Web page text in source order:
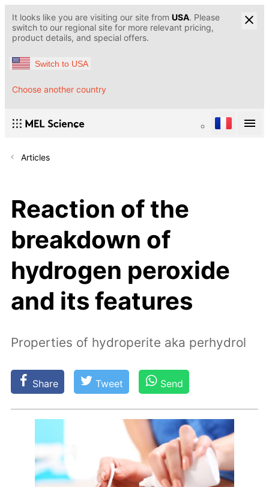
It looks like you are visiting our site from USA. Please
switch to our regional site for more relevant pricing,
product details, and special offers.
Switch to USA
Choose another country
Articles
Reaction of the
breakdown of
hydrogen peroxide
and its features
Properties of hydroperite aka perhydrol
Share Tweet Send